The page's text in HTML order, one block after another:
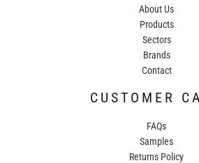
About Us
Products
Sectors
Brands
Contact
CUSTOMER
FAQs
Samples
Returns Policy